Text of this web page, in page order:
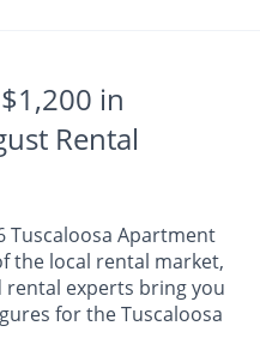
in
Rental
Tuscaloosa Apartment
the local rental market,
rental experts bring you
for the Tuscaloosa